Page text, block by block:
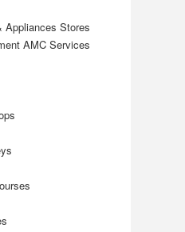
Appliances Stores
AMC Services